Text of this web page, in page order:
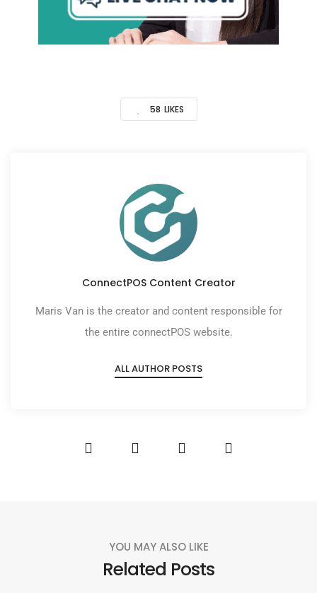
58 LIKES
ConnectPOS Content Creator
Maris Van is the creator and content responsible for
the entire connectPOS website.
ALL AUTHOR POSTS
YOU MAY ALSO LIKE
Related Posts